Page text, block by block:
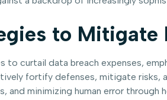
to Mitigate
to curtail data breach expenses,
fortify defenses, mitigate risks,
minimizing human error through